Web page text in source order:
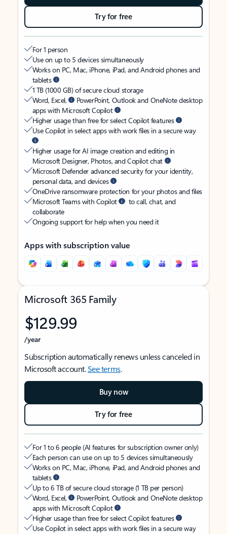
Try for free
For 1 person
Use on up to 5 devices simultaneously
Works on PC, Mac, iPhone, iPad, and Android phones and
tablets
1 TB (1000 GB) of secure cloud storage
Word, Excel,
PowerPoint, Outlook and OneNote desktop
apps with Microsoft Copilot
Higher usage than free for select Copilot features
Use Copilot in select apps with work files in a secure way
Higher usage for AI image creation and editing in
Microsoft Designer, Photos, and Copilot chat
Microsoft Defender advanced security for your identity,
personal data, and devices
OneDrive ransomware protection for your photos and files
Microsoft Teams with Copilot
to call, chat, and
collaborate
Ongoing support for help when you need it
Apps with subscription value
Microsoft 365 Family
$129.99
/year
Subscription automatically renews unless canceled in
Microsoft account.See terms.
Buy now
Try for free
For 1 to 6 people (AI features for subscription owner only)
Each person can use on up to 5 devices simultaneously
Works on PC, Mac, iPhone, iPad, and Android phones and
tablets
Up to 6 TB of secure cloud storage (1 TB per person)
Word, Excel,
PowerPoint, Outlook and OneNote desktop
apps with Microsoft Copilot
Higher usage than free for select Copilot features
Use Copilot in select apps with work files in a secure way